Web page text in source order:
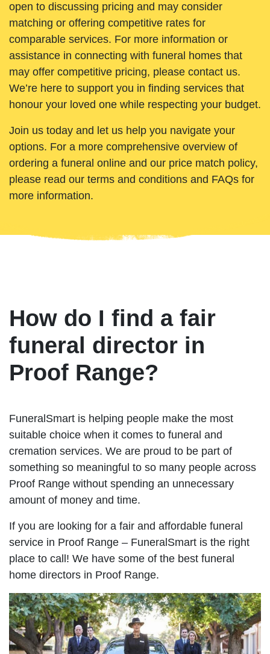
open to discussing pricing and may consider
matching or offering competitive rates for
comparable services. For more information or
assistance in connecting with funeral homes that
may offer competitive pricing, please contact us.
We’re here to support you in finding services that
honour your loved one while respecting your budget.
Join us today and let us help you navigate your
options. For a more comprehensive overview of
ordering a funeral online and our price match policy,
please read our terms and conditions and FAQs for
more information.
How do I find a fair
funeral director in
Proof Range?
FuneralSmart is helping people make the most
suitable choice when it comes to funeral and
cremation services. We are proud to be part of
something so meaningful to so many people across
Proof Range without spending an unnecessary
amount of money and time.
If you are looking for a fair and affordable funeral
service in Proof Range – FuneralSmart is the right
place to call! We have some of the best funeral
home directors in Proof Range.